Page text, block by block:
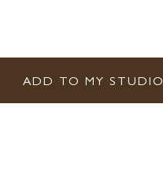
ADD TO MY STUDIO